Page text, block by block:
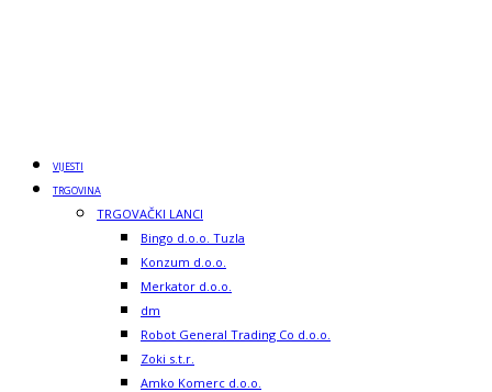
VIJESTI
TRGOVINA
TRGOVAČKI LANCI
Bingo d.o.o. Tuzla
Konzum d.o.o.
Merkator d.o.o.
dm
Robot General Trading Co d.o.o.
Zoki s.t.r.
Amko Komerc d.o.o.